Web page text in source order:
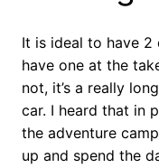
It is ideal to have 2
have one at the
not, it’s a really
car. I heard that in
the adventure
up and spend the